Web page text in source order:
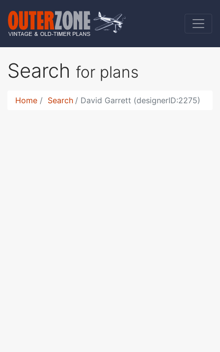
Search for plans
Home Search David Garrett (designerID:2275)